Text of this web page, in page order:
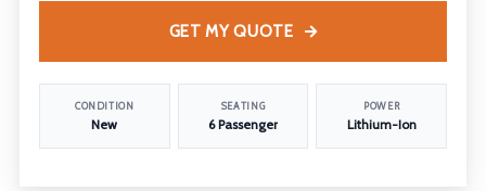
CONDITION
New
SEATING
6 Passenger
POWER
Lithium-Ion
GET MY QUOTE